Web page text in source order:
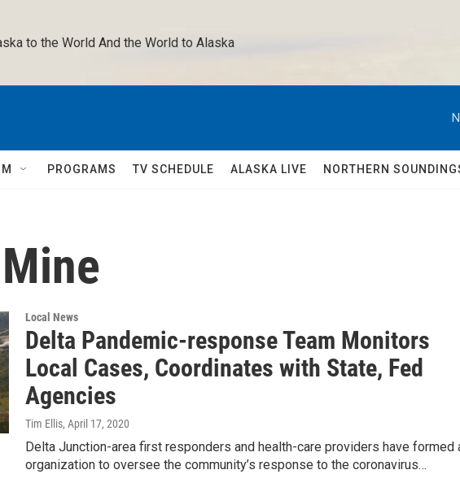
to the World And the World to Alaska
PROGRAMS TV SCHEDULE ALASKA LIVE NORTHERN
Local News
Delta Pandemic-response Team Monitors
Local Cases, Coordinates with State, Fed
Agencies
Tim Ellis, April 17, 2020
Delta Junction-area first responders and health-care providers have formed
organization to oversee the community’s response to the coronavirus…